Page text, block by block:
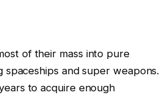
of their mass into pure
and super weapons.
to acquire enough